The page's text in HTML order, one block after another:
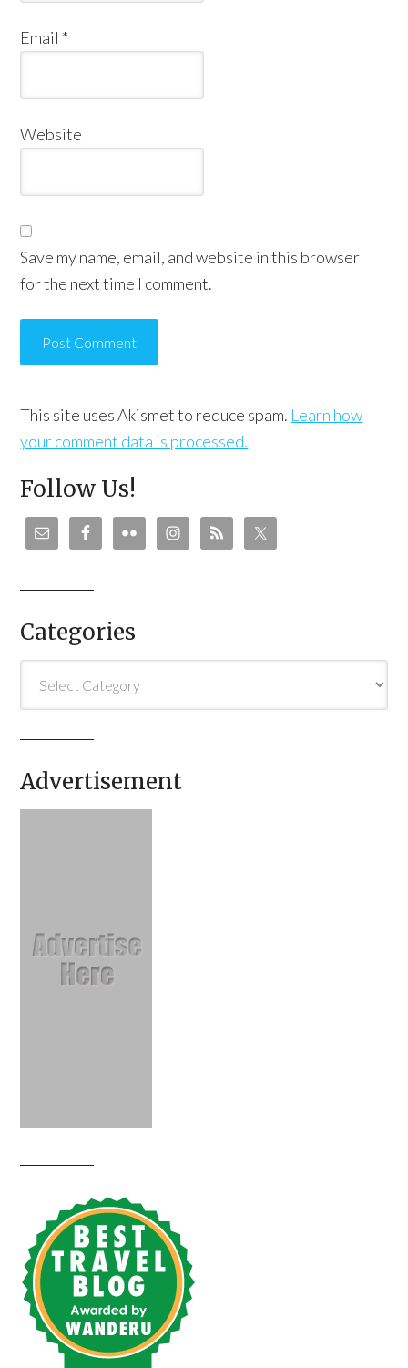
Email *
Website
Save my name, email, and website in this browser
for the next time I comment.
This site uses Akismet to reduce spam. Learn how
your comment data is processed.
Follow Us!
Categories
Advertisement